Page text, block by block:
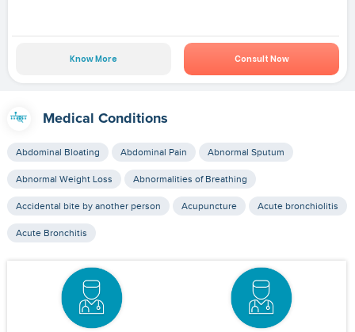
Know More Consult Now
Medical Conditions
Abdominal Bloating Abdominal Pain Abnormal Sputum
Abnormal Weight Loss Abnormalities of Breathing
Accidental bite by another person Acupuncture Acute bronchiolitis
Acute Bronchitis